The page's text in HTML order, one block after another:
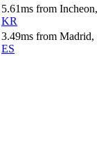
5.61ms from Incheon,
KR
3.49ms from Madrid,
ES